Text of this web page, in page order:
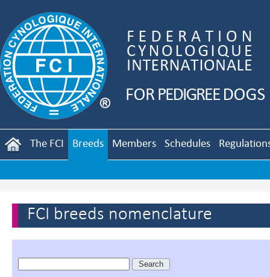
The FCI Breeds Members Schedules
FCI breeds nomenclature